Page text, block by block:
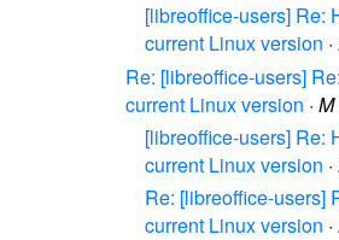
[libreoffice-users] Re:
current Linux version ·
Re: [libreoffice-users]
current Linux version ·
[libreoffice-users] Re:
current Linux version ·
Re: [libreoffice-users]
current Linux version ·